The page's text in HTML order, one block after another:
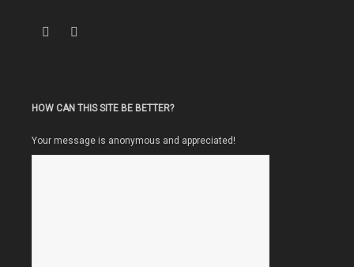
HOW CAN THIS SITE BE BETTER?
Your message is anonymous and appreciated!